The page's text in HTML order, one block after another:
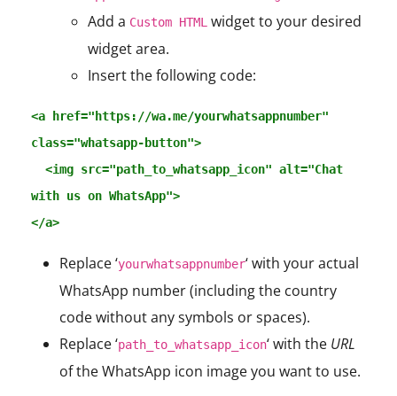
Add a Custom HTML widget to your desired
widget area.
Insert the following code:
<a href="https://wa.me/yourwhatsappnumber"
class="whatsapp-button">
with us on WhatsApp">
</a>
Replace ‘yourwhatsappnumber‘ with your actual
WhatsApp number (including the country
code without any symbols or spaces).
Replace ‘path_to_whatsapp_icon‘ with the URL
of the WhatsApp icon image you want to use.